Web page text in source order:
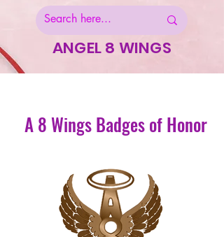
ANGEL 8 WINGS
A 8 Wings Badges of Honor